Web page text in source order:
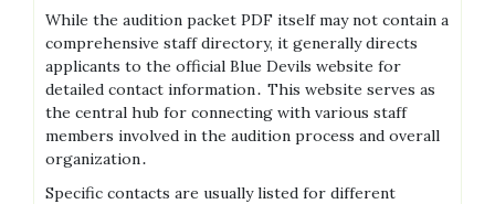
While the audition packet PDF itself may not contain a
comprehensive staff directory, it generally directs
applicants to the official Blue Devils website for
detailed contact information․ This website serves as
the central hub for connecting with various staff
members involved in the audition process and overall
organization․
Specific contacts are usually listed for different